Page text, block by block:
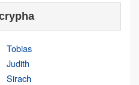
Tobias
Judith
Sirach